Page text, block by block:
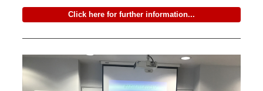
Click here for further information...